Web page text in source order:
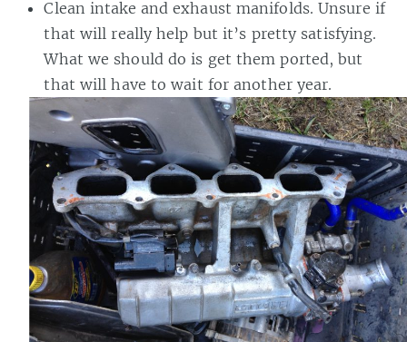
Clean intake and exhaust manifolds. Unsure if
that will really help but it’s pretty satisfying.
What we should do is get them ported, but
that will have to wait for another year.